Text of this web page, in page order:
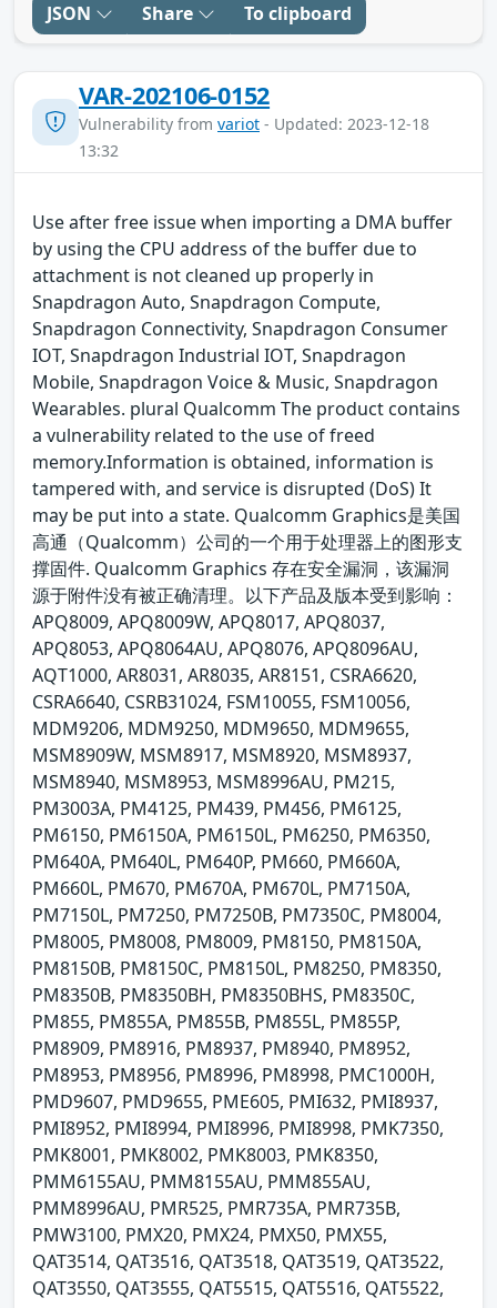
JSON Share To clipboard
VAR-202106-0152
Vulnerability from variot - Updated: 2023-12-18
13:32
Use after free issue when importing a DMA buffer
by using the CPU address of the buffer due to
attachment is not cleaned up properly in
Snapdragon Auto, Snapdragon Compute,
Snapdragon Connectivity, Snapdragon Consumer
IOT, Snapdragon Industrial IOT, Snapdragon
Mobile, Snapdragon Voice & Music, Snapdragon
Wearables. plural Qualcomm The product contains
a vulnerability related to the use of freed
memory.Information is obtained, information is
tampered with, and service is disrupted (DoS) It
may be put into a state. Qualcomm Graphics是美国
高通（Qualcomm）公司的一个用于处理器上的图形支
撑固件. Qualcomm Graphics 存在安全漏洞，该漏洞
源于附件没有被正确清理。以下产品及版本受到影响：
APQ8009, APQ8009W, APQ8017, APQ8037,
APQ8053, APQ8064AU, APQ8076, APQ8096AU,
AQT1000, AR8031, AR8035, AR8151, CSRA6620,
CSRA6640, CSRB31024, FSM10055, FSM10056,
MDM9206, MDM9250, MDM9650, MDM9655,
MSM8909W, MSM8917, MSM8920, MSM8937,
MSM8940, MSM8953, MSM8996AU, PM215,
PM3003A, PM4125, PM439, PM456, PM6125,
PM6150, PM6150A, PM6150L, PM6250, PM6350,
PM640A, PM640L, PM640P, PM660, PM660A,
PM660L, PM670, PM670A, PM670L, PM7150A,
PM7150L, PM7250, PM7250B, PM7350C, PM8004,
PM8005, PM8008, PM8009, PM8150, PM8150A,
PM8150B, PM8150C, PM8150L, PM8250, PM8350,
PM8350B, PM8350BH, PM8350BHS, PM8350C,
PM855, PM855A, PM855B, PM855L, PM855P,
PM8909, PM8916, PM8937, PM8940, PM8952,
PM8953, PM8956, PM8996, PM8998, PMC1000H,
PMD9607, PMD9655, PME605, PMI632, PMI8937,
PMI8952, PMI8994, PMI8996, PMI8998, PMK7350,
PMK8001, PMK8002, PMK8003, PMK8350,
PMM6155AU, PMM8155AU, PMM855AU,
PMM8996AU, PMR525, PMR735A, PMR735B,
PMW3100, PMX20, PMX24, PMX50, PMX55,
QAT3514, QAT3516, QAT3518, QAT3519, QAT3522,
QAT3550, QAT3555, QAT5515, QAT5516, QAT5522,